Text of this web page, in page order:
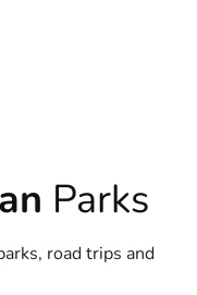
Parks
road trips and